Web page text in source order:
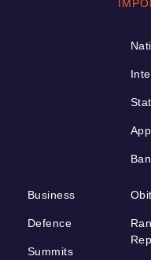
Business
Defence
Summits